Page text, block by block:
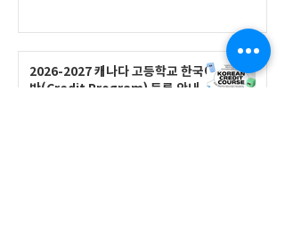
2026-2027 캐나다 고등학교 한국어
반(Credit Program) 등록 안내